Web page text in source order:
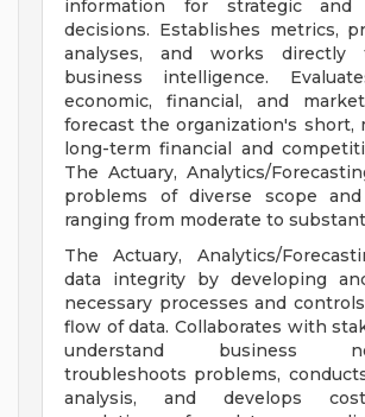
information for strategic and
decisions. Establishes metrics,
analyses, and works directly
business intelligence.
economic, financial, and
forecast the organization's short,
long-term financial and
The Actuary, Analytics/
problems of diverse scope
ranging from moderate to
The Actuary, Analytics/
data integrity by developing
necessary processes and
flow of data. Collaborates with
understand business
troubleshoots problems,
analysis, and develops